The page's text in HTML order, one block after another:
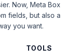
Now, Meta
fields, but also
you want.
TOOLS